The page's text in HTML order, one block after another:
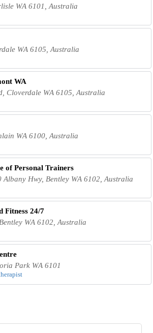
WA 6101, Australia
WA 6105, Australia
WA
Cloverdale WA 6105, Australia
WA 6100, Australia
of Personal Trainers
Albany Hwy, Bentley WA 6102, Australia
Fitness 24/7
WA 6102, Australia
Park WA 6101